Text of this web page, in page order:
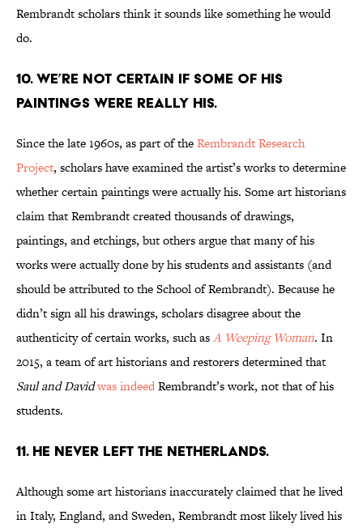
Rembrandt scholars think it sounds like something he would
do.
10. WE’RE NOT CERTAIN IF SOME OF HIS
PAINTINGS WERE REALLY HIS.
Since the late 1960s, as part of theRembrandt Research
Project, scholars have examined the artist’s works to determine
whether certain paintings were actually his. Some art historians
claim that Rembrandt created thousands of drawings,
paintings, and etchings, but others argue that many of his
works were actually done by his students and assistants (and
should be attributed to the School of Rembrandt). Because he
didn’t sign all his drawings, scholars disagree about the
authenticity of certain works, such asA Weeping Woman. In
2015, a team of art historians and restorers determined that
Saul and Davidwas indeedRembrandt’s work, not that of his
students.
11. HE NEVER LEFT THE NETHERLANDS.
Although some art historians inaccurately claimed that he lived
in Italy, England, and Sweden, Rembrandt most likely lived his